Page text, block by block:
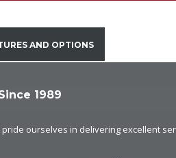
AND OPTIONS
1989
ourselves in delivering excellent